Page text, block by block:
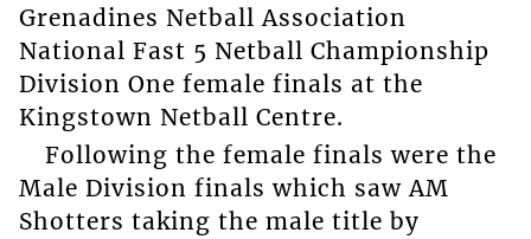
Grenadines Netball Association
National Fast 5 Netball Championship
Division One female finals at the
Kingstown Netball Centre.
Following the female finals were the
Male Division finals which saw AM
Shotters taking the male title by